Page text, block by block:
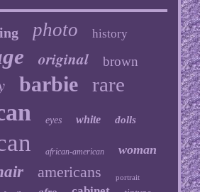
photo history
original brown
barbie rare
eyes white dolls
african-american woman
americans portrait